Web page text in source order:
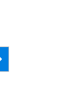
Register for Newsletter